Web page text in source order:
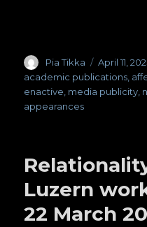
Author
Pia Tikka
Posted
on
April 11,
academic publications,
enactive, media publicity,
appearances
Luzern
22 March